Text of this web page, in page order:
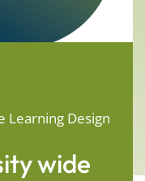
Learning Design
wide